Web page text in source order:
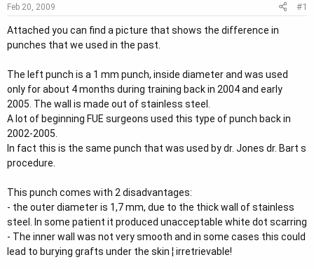
s
t
a
t
e
r
t
e
Feb 20, 2009 #1
Attached you can find a picture that shows the difference in
punches that we used in the past.
The left punch is a 1 mm punch, inside diameter and was used
only for about 4 months during training back in 2004 and early
2005. The wall is made out of stainless steel.
A lot of beginning FUE surgeons used this type of punch back in
2002-2005.
In fact this is the same punch that was used by dr. Jones dr. Bart s
procedure.
This punch comes with 2 disadvantages:
- the outer diameter is 1,7 mm, due to the thick wall of stainless
steel. In some patient it produced unacceptable white dot scarring
- The inner wall was not very smooth and in some cases this could
lead to burying grafts under the skin ¦ irretrievable!